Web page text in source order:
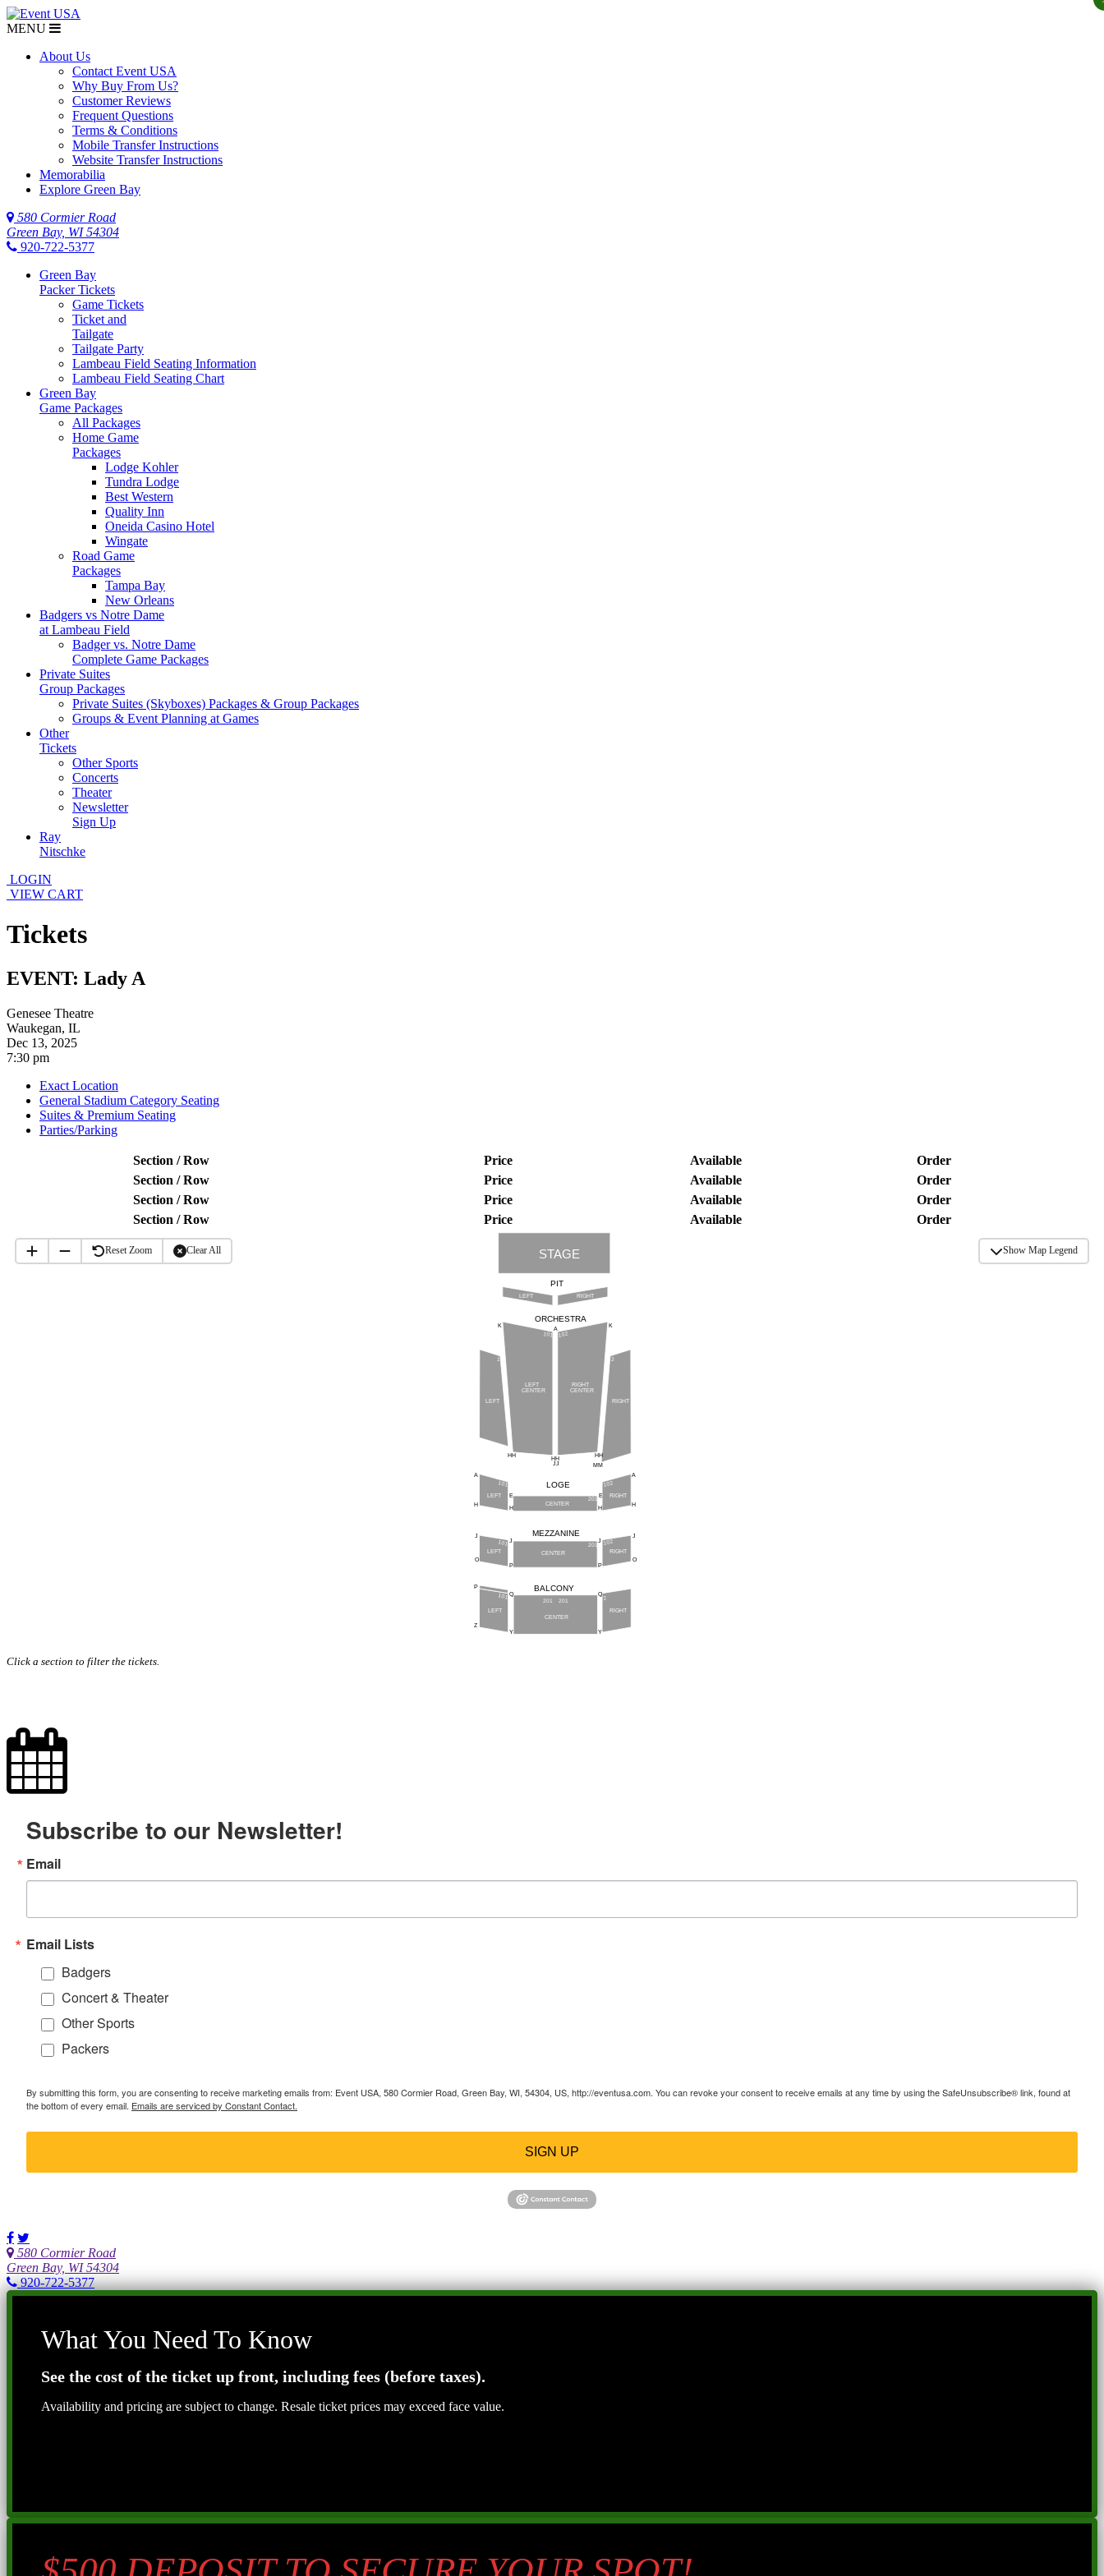
MENU
About Us
Contact Event USA
Why Buy From Us?
Customer Reviews
Frequent Questions
Terms & Conditions
Mobile Transfer Instructions
Website Transfer Instructions
Memorabilia
Explore Green Bay
580 Cormier Road
Green Bay, WI 54304
920-722-5377
Green Bay
Packer Tickets
Game Tickets
Ticket and
Tailgate
Tailgate Party
Lambeau Field Seating Information
Lambeau Field Seating Chart
Green Bay
Game Packages
All Packages
Home Game
Packages
Lodge Kohler
Tundra Lodge
Best Western
Quality Inn
Oneida Casino Hotel
Wingate
Road Game
Packages
Tampa Bay
New Orleans
Badgers vs Notre Dame
at Lambeau Field
Badger vs. Notre Dame
Complete Game Packages
Private Suites
Group Packages
Private Suites (Skyboxes) Packages & Group Packages
Groups & Event Planning at Games
Other
Tickets
Other Sports
Concerts
Theater
Newsletter
Sign Up
Ray
Nitschke
LOGIN
VIEW CART
Tickets
EVENT: Lady A
Genesee Theatre
Waukegan, IL
Dec 13, 2025
7:30 pm
Exact Location
General Stadium Category Seating
Suites & Premium Seating
Parties/Parking
Section / Row Price Available
Order
Section / Row
Price Available
Order
Section / Row
Price Available
Order
Section / Row
Price Available Order
PIT
ORCHESTRA
LOGE
STAGE
CENTER
CENTER
CENTER
CENTER
CENTER
LEFT
LEFT
LEFT
LEFT
LEFT
LEFT
RIGHT
RIGHT
RIGHT
RIGHT
RIGHT
RIGHT
A
101
101
101
101
1 2
102
102
102
2
201
201
201 201
E
H
HH HH
MM
HH
JJ
A
H
J
P
P
Q
Y
Z
K K
E
H
J
P
J
O
J
O
A
H
Q
Y
MEZZANINE
BALCONY
Reset Zoom Clear All Show Map Legend
Click a section to filter the tickets.
Subscribe to our Newsletter!
Email
Email Lists
Badgers
Concert & Theater
Other Sports
Packers
By submitting this form, you are consenting to receive marketing emails from: Event USA, 580 Cormier Road, Green Bay, WI, 54304, US, http://eventusa.com. You can revoke your consent to receive emails at any time by using the SafeUnsubscribe® link, found at
the bottom of every email. Emails are serviced by Constant Contact.
SIGN UP
580 Cormier Road
Green Bay, WI 54304
920-722-5377
What You Need To Know
See the cost of the ticket up front, including fees (before taxes).
Availability and pricing are subject to change. Resale ticket prices may exceed face value.